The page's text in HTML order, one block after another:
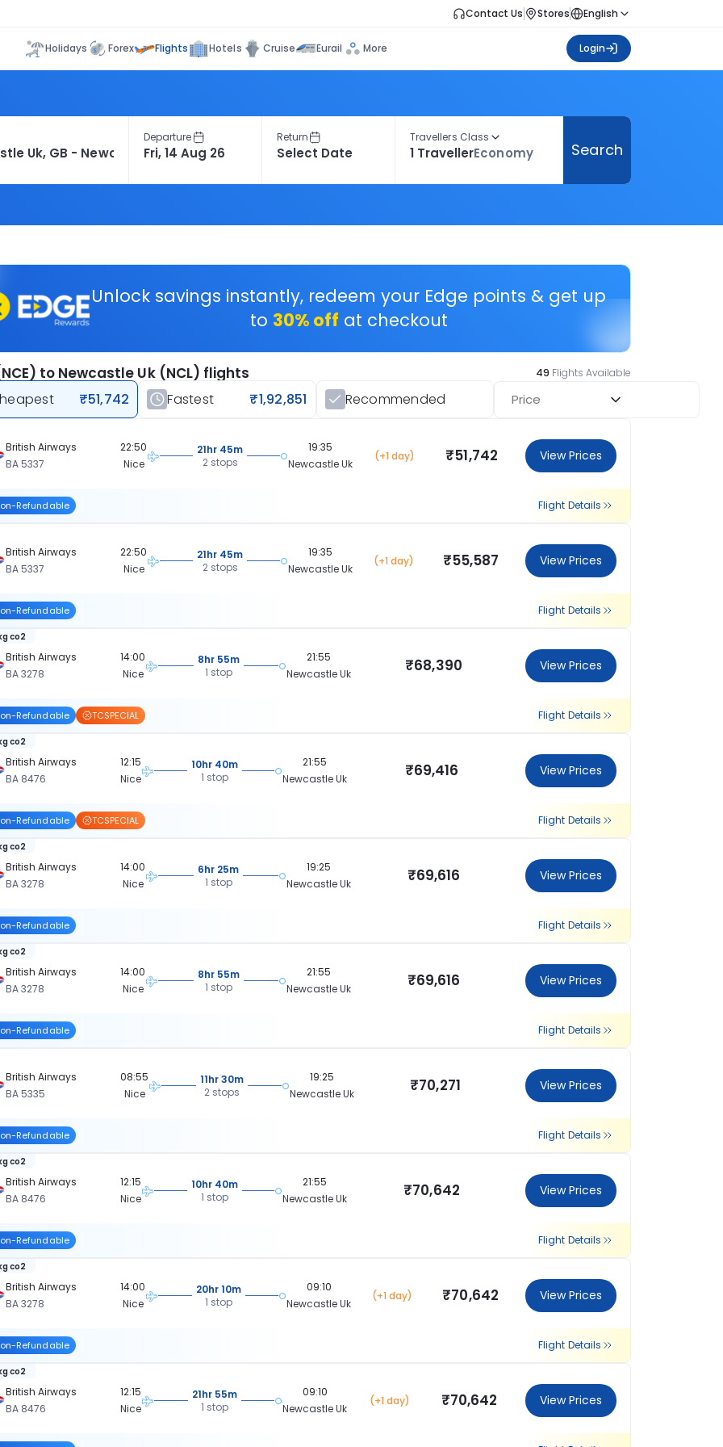
Contact Us Stores English
Holidays Forex Flights Hotels Cruise Eurail More Login
Departure Return Travellers Class
1 TravellerEconomy Search
Unlock savings instantly, redeem your Edge points & get up
to 30% off at checkout
to Newcastle Uk (NCL) flights 49 Flights Available
₹51,742 Fastest ₹1,92,851 Recommended Price
British Airways
BA 5337
22:50
Nice
21hr 45m
2 stops
19:35
Newcastle Uk
(+1 day) ₹51,742 View Prices
Refundable Flight Details
British Airways
BA 5337
22:50
Nice
21hr 45m
2 stops
19:35
Newcastle Uk
(+1 day) ₹55,587 View Prices
Refundable Flight Details
British Airways
BA 3278
co2
14:00
Nice
8hr 55m
1 stop
21:55
Newcastle Uk
₹68,390 View Prices
Refundable TCSPECIAL Flight Details
British Airways
BA 8476
co2
12:15
Nice
10hr 40m
1 stop
21:55
Newcastle Uk
₹69,416 View Prices
Refundable TCSPECIAL Flight Details
British Airways
BA 3278
co2
14:00
Nice
6hr 25m
1 stop
19:25
Newcastle Uk
₹69,616 View Prices
Refundable Flight Details
British Airways
BA 3278
co2
14:00
Nice
8hr 55m
1 stop
21:55
Newcastle Uk
₹69,616 View Prices
Refundable Flight Details
British Airways
BA 5335
08:55
Nice
11hr 30m
2 stops
19:25
Newcastle Uk
₹70,271 View Prices
Refundable Flight Details
British Airways
BA 8476
co2
12:15
Nice
10hr 40m
1 stop
21:55
Newcastle Uk
₹70,642 View Prices
Refundable Flight Details
British Airways
BA 3278
co2
14:00
Nice
20hr 10m
1 stop
09:10
Newcastle Uk
(+1 day) ₹70,642 View Prices
Refundable Flight Details
British Airways
BA 8476
co2
12:15
Nice
21hr 55m
1 stop
09:10
Newcastle Uk
(+1 day) ₹70,642 View Prices